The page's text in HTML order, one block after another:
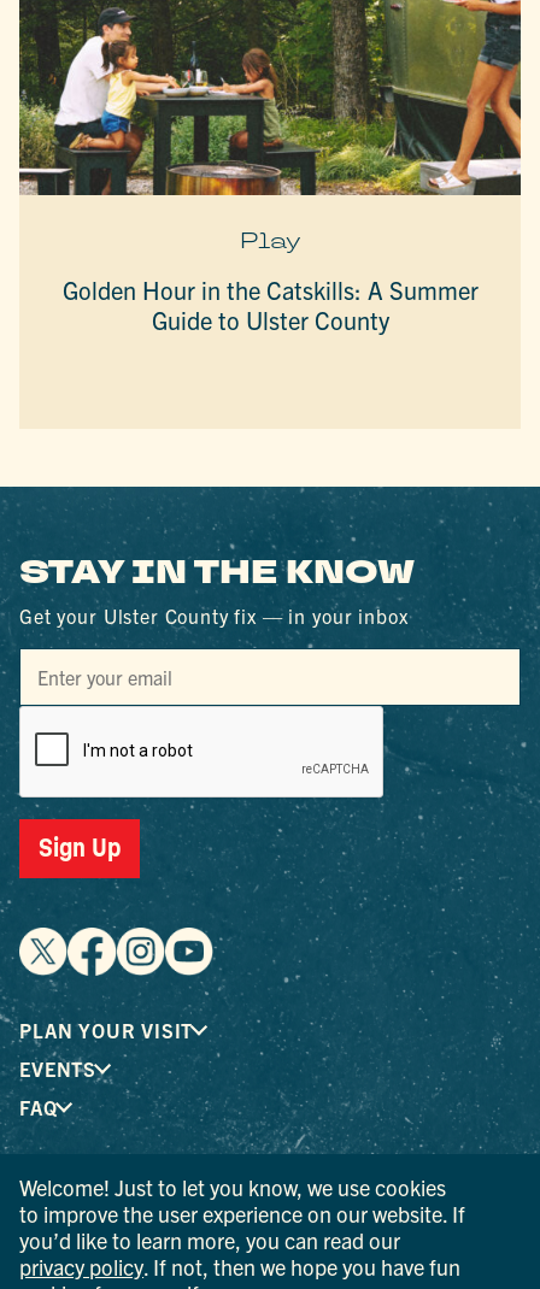
Play
Golden Hour in the Catskills: A Summer
Guide to Ulster County
STAY IN THE KNOW
Get your Ulster County fix — in your inbox
Sign Up
PLAN YOUR VISIT
EVENTS
FAQ
® I LOVE NEW YORK is a registered trademark and service
mark of the New York State Department of Economic
Development; used with permission.
Welcome! Just to let you know, we use cookies
to improve the user experience on our website. If
you’d like to learn more, you can read our
privacy policy . If not, then we hope you have fun